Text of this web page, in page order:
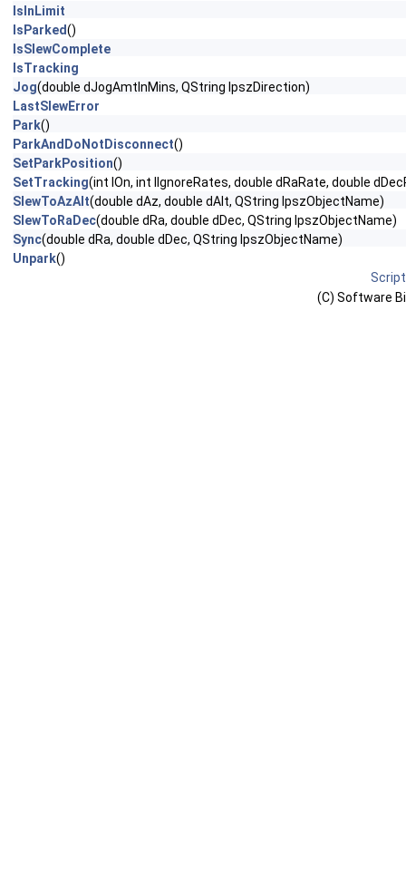
IsInLimit
IsParked()
IsSlewComplete
IsTracking
Jog(double dJogAmtInMins, QString lpszDirection)
LastSlewError
Park()
ParkAndDoNotDisconnect()
SetParkPosition()
SetTracking(int lOn, int lIgnoreRates, double dRaRate, double
SlewToAzAlt(double dAz, double dAlt, QString lpszObjectName)
SlewToRaDec(double dRa, double dDec, QString lpszObjectName)
Sync(double dRa, double dDec, QString lpszObjectName)
Unpark()
(C) Software